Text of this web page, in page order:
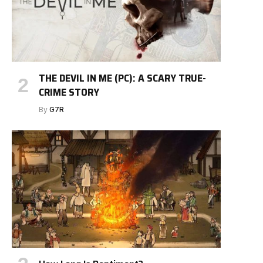
THE DEVIL IN ME (PC): A SCARY TRUE-
CRIME STORY
By G7R